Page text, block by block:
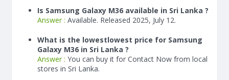
Is Samsung Galaxy M36 available in Sri Lanka ?
Answer : Available. Released 2025, July 12.
What is the lowestlowest price for Samsung
Galaxy M36 in Sri Lanka ?
Answer : You can buy it for Contact Now from local
stores in Sri Lanka.